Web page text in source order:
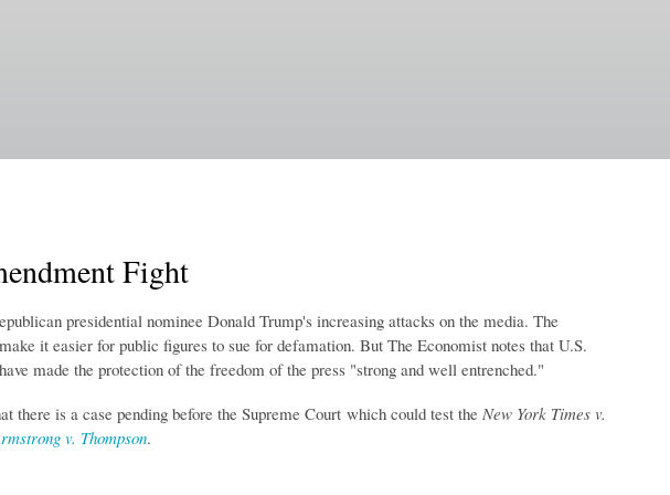
Fight
presidential nominee Donald Trump's increasing attacks on the media. The
it easier for public figures to sue for defamation. But The Economist notes that U.S.
made the protection of the freedom of the press "strong and well entrenched."
there is a case pending before the Supreme Court which could test the New York Times v.
v. Thompson.